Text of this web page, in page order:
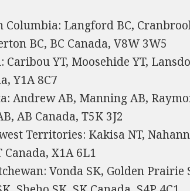
Columbia: Langford BC,
BC, BC Canada, V8W 3W5
Caribou YT, Moosehide YT,
Y1A 8C7
Andrew AB, Manning AB,
AB Canada, T5K 3J2
Territories: Kakisa NT,
Canada, X1A 6L1
Vonda SK, Golden